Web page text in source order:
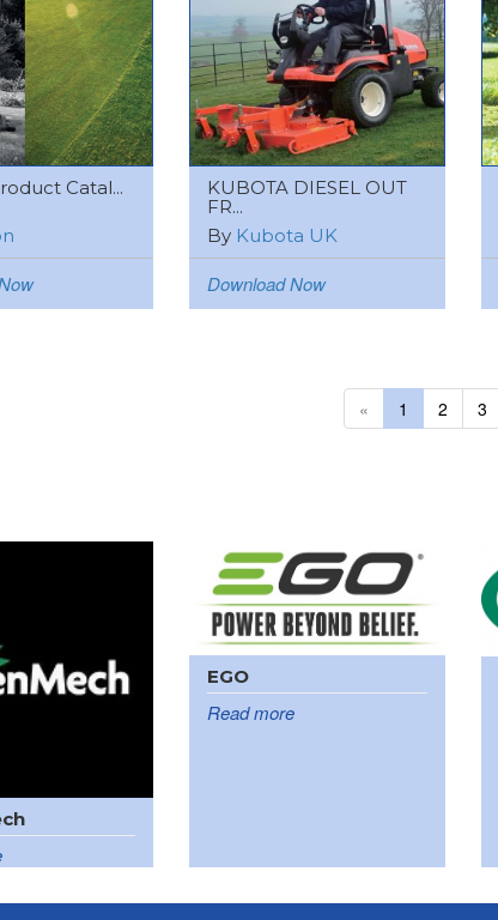
Catal...
KUBOTA DIESEL OUT
FR...
By Kubota UK
Download Now
« 1 2 3
EGO
Read more